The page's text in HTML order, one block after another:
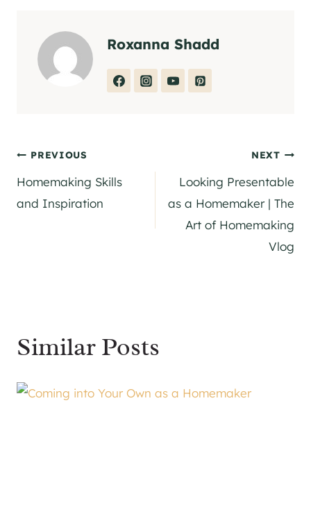
Roxanna Shadd
Post
navigation
PREVIOUS
Homemaking Skills
and Inspiration
NEXT
Looking Presentable
as a Homemaker | The
Art of Homemaking
Vlog
Similar Posts